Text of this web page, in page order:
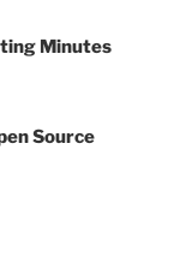
Minutes
Source